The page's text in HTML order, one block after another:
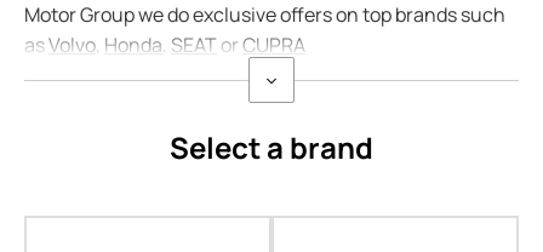
Motor Group we do exclusive offers on top brands such
asVolvo, Honda, SEATorCUPRA
Select a brand